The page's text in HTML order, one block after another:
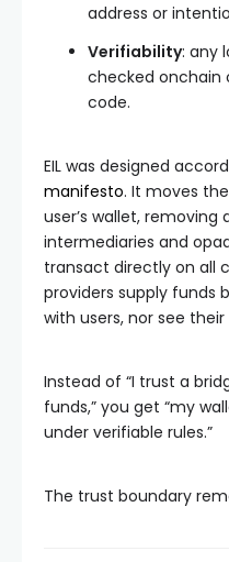
address or
Verifiability: any
checked onchain
code.
EIL was designed
manifesto. It moves
user’s wallet, removing
intermediaries and
transact directly on all
providers supply funds
with users, nor see
Instead of “I trust a
funds,” you get “my
under verifiable rules.”
The trust boundary